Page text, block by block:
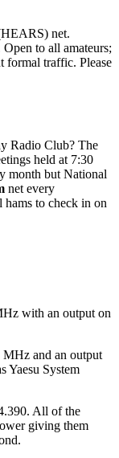
net.
to all amateurs;
formal traffic. Please
Radio Club? The
held at 7:30
month but National
net every
hams to check in on
with an output on
MHz and an output
Yaesu System
All of the
giving them